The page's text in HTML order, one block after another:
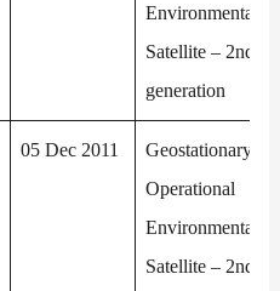
Environmental
Satellite – 2nd
generation
05 Dec 2011
Geostationary
Operational
Environmental
Satellite – 2nd